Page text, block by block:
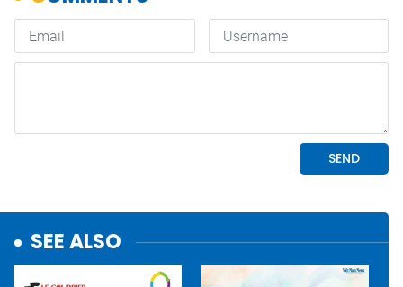
SEE ALSO